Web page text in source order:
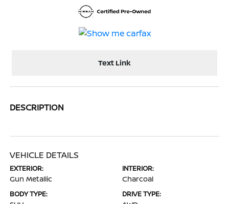
Text Link
DESCRIPTION
VEHICLE DETAILS
EXTERIOR:
Gun Metallic
INTERIOR:
Charcoal
BODY TYPE: DRIVE TYPE: